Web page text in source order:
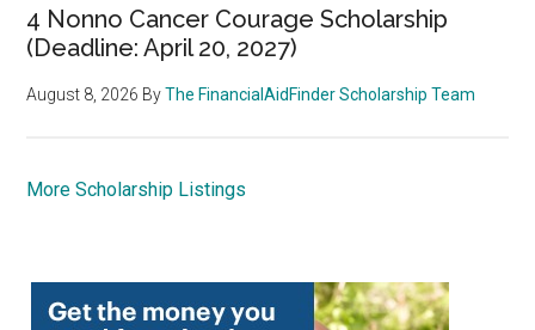
4 Nonno Cancer Courage Scholarship
(Deadline: April 20, 2027)
August 8, 2026 ByThe FinancialAidFinder Scholarship Team
More Scholarship Listings